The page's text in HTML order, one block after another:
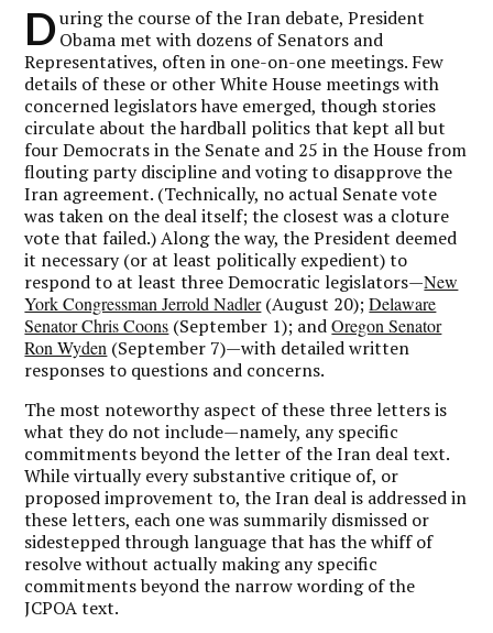
D uring the course of the Iran debate, President
Obama met with dozens of Senators and
Representatives, often in one-on-one meetings. Few
details of these or other White House meetings with
concerned legislators have emerged, though stories
circulate about the hardball politics that kept all but
four Democrats in the Senate and 25 in the House from
flouting party discipline and voting to disapprove the
Iran agreement. (Technically, no actual Senate vote
was taken on the deal itself; the closest was a cloture
vote that failed.) Along the way, the President deemed
it necessary (or at least politically expedient) to
respond to at least three Democratic legislators—New
York Congressman Jerrold Nadler(August 20);Delaware
Senator Chris Coons (September 1); andOregon Senator
Ron Wyden (September 7)—with detailed written
responses to questions and concerns.
The most noteworthy aspect of these three letters is
what they do not include—namely, any specific
commitments beyond the letter of the Iran deal text.
While virtually every substantive critique of, or
proposed improvement to, the Iran deal is addressed in
these letters, each one was summarily dismissed or
sidestepped through language that has the whiff of
resolve without actually making any specific
commitments beyond the narrow wording of the
JCPOA text.